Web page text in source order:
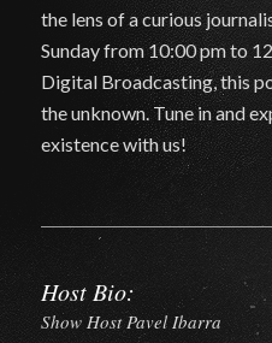
the lens of a curious
Sunday from 10:00 pm to
Digital Broadcasting, this
the unknown. Tune in and
existence with us!
Host Bio:
Show Host Pavel Ibarra